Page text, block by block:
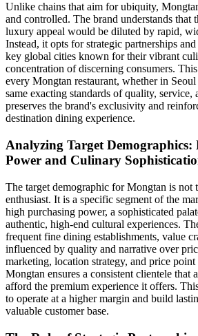
Unlike chains that aim for ubiquity,
and controlled. The brand understands that
luxury appeal would be diluted by rapid,
Instead, it opts for strategic partnerships
key global cities known for their vibrant
concentration of discerning consumers.
every Mongtan restaurant, whether in
same exacting standards of quality, service,
preserves the brand's exclusivity and
destination dining experience.
Analyzing Target Demographics:
Power and Culinary
The target demographic for Mongtan is not
enthusiast. It is a specific segment of the
high purchasing power, a sophisticated
authentic, high-end cultural experiences.
frequent fine dining establishments, value
influenced by quality and narrative over
marketing, location strategy, and price point
Mongtan ensures a consistent clientele that
afford the premium experience it offers.
to operate at a higher margin and build
valuable customer base.